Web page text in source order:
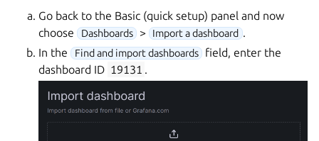
Go back to the Basic (quick setup) panel and now
choose Dashboards > Import a dashboard .
In the Find and import dashboards
field, enter the
dashboard ID 19131 .